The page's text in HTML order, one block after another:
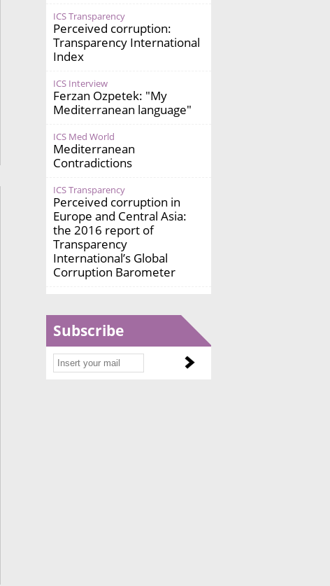
ICS Transparency
Perceived corruption:
Transparency International
Index
ICS Interview
Ferzan Ozpetek: "My
Mediterranean language"
ICS Med World
Mediterranean
Contradictions
ICS Transparency
Perceived corruption in
Europe and Central Asia:
the 2016 report of
Transparency
International’s Global
Corruption Barometer
Subscribe